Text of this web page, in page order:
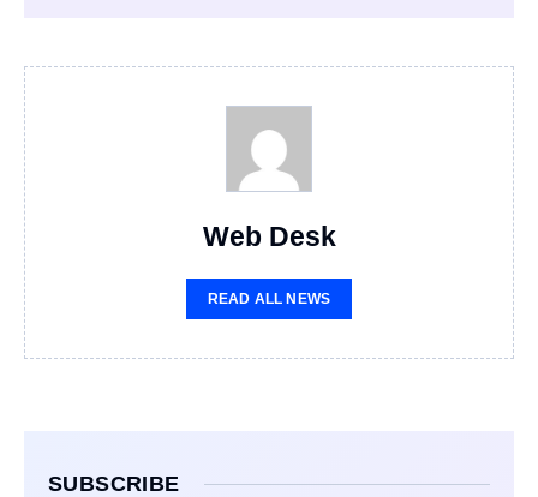
Web Desk
READ ALL NEWS
SUBSCRIBE